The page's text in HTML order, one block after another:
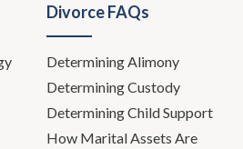
Divorce FAQs
Determining Alimony
Determining Custody
Determining Child Support
How Marital Assets Are